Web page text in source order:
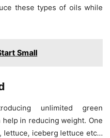
these types of oils while
Small
unlimited green
in reducing weight. One
lettuce, iceberg lettuce etc…